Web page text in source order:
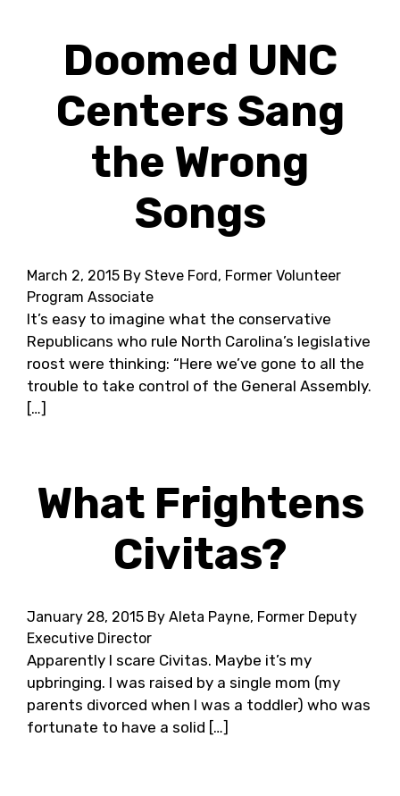
Doomed UNC
Centers Sang
the Wrong
Songs
March 2, 2015 By Steve Ford, Former Volunteer
Program Associate
It’s easy to imagine what the conservative
Republicans who rule North Carolina’s legislative
roost were thinking: “Here we’ve gone to all the
trouble to take control of the General Assembly.
[…]
What Frightens
Civitas?
January 28, 2015 By Aleta Payne, Former Deputy
Executive Director
Apparently I scare Civitas. Maybe it’s my
upbringing. I was raised by a single mom (my
parents divorced when I was a toddler) who was
fortunate to have a solid […]